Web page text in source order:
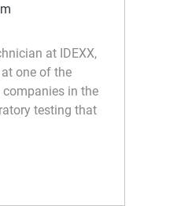
at IDEXX,
one of the
companies in the
testing that
Laboratory Technician -